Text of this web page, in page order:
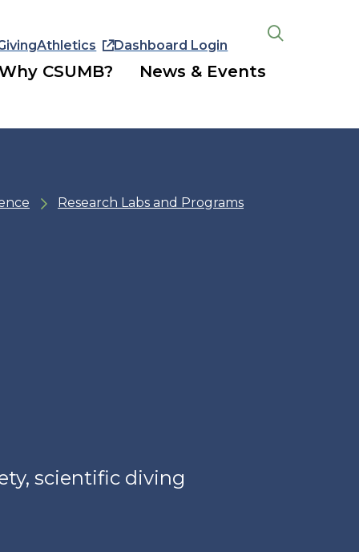
Athletics Dashboard Login
CSUMB? News & Events
Research Labs and Programs
scientific diving